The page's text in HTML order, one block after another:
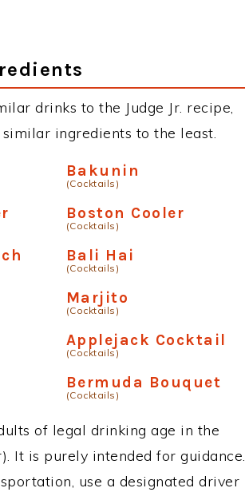
drinks to the Judge Jr. recipe,
ingredients to the least.
Bakunin
(Cocktails)
Boston Cooler
(Cocktails)
Bali Hai
(Cocktails)
Marjito
(Cocktails)
Applejack Cocktail
(Cocktails)
Bermuda Bouquet
(Cocktails)
of legal drinking age in the
It is purely intended for guidance.
use a designated driver